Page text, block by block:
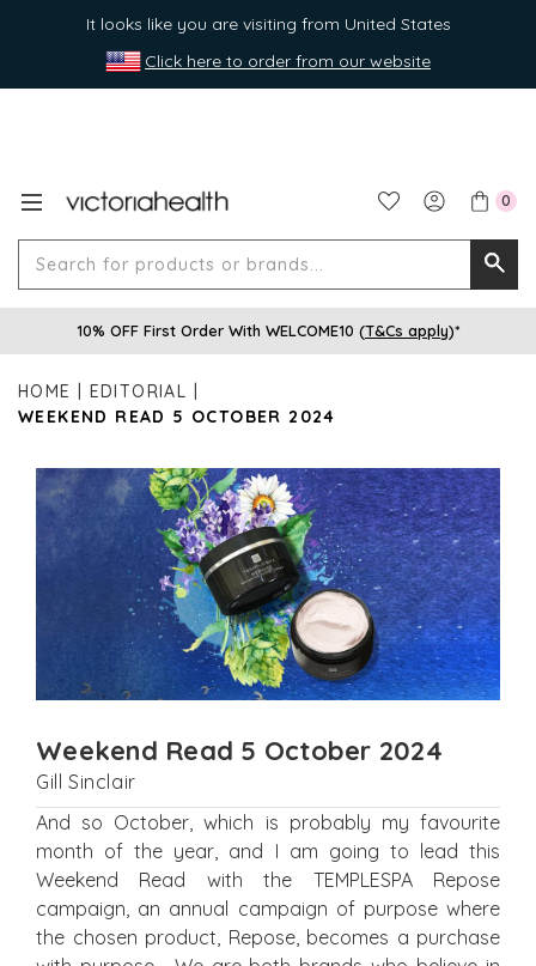
It looks like you are visiting from United States
Click here to order from our website
0
for
10% OFF First Order With WELCOME10 (T&Cs apply)*
HOME
EDITORIAL
WEEKEND READ 5 OCTOBER 2024
Weekend Read 5 October 2024
Gill Sinclair
And so October, which is probably my favourite
month of the year, and I am going to lead this
Weekend Read with the TEMPLESPA Repose
campaign, an annual campaign of purpose where
the chosen product, Repose, becomes a purchase